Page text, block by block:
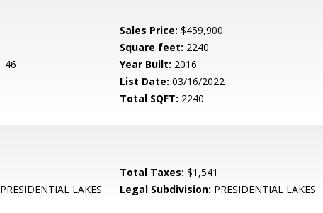
Sales Price: $459,900
Square feet: 2240
.46 Year Built: 2016
List Date: 03/16/2022
Total SQFT: 2240
Total Taxes: $1,541
PRESIDENTIAL LAKES Legal Subdivision: PRESIDENTIAL LAKES